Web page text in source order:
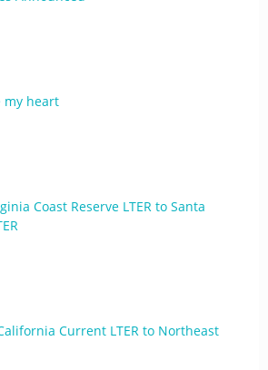
my heart
Coast Reserve LTER to Santa
Current LTER to Northeast